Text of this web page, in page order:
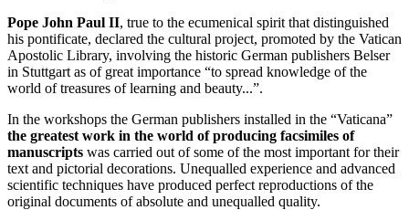
Pope John Paul II, true to the ecumenical spirit that distinguished
his pontificate, declared the cultural project, promoted by the Vatican
Apostolic Library, involving the historic German publishers Belser
in Stuttgart as of great importance “to spread knowledge of the
world of treasures of learning and beauty...”.
In the workshops the German publishers installed in the “Vaticana”
the greatest work in the world of producing facsimiles of
manuscripts was carried out of some of the most important for their
text and pictorial decorations. Unequalled experience and advanced
scientific techniques have produced perfect reproductions of the
original documents of absolute and unequalled quality.